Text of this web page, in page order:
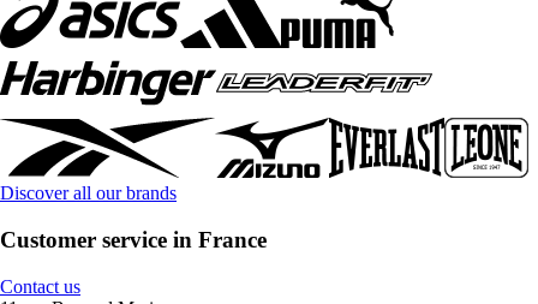
Discover all our brands
Customer service in France
Contact us